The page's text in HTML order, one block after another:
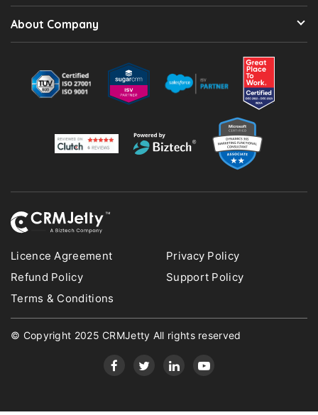
About Company
Licence Agreement
Privacy Policy
Refund Policy
Support Policy
Terms & Conditions
© Copyright 2025 CRMJetty All rights reserved